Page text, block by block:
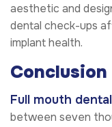
aesthetic and
dental check-ups
implant health.
Conclusion
Full mouth
between seven